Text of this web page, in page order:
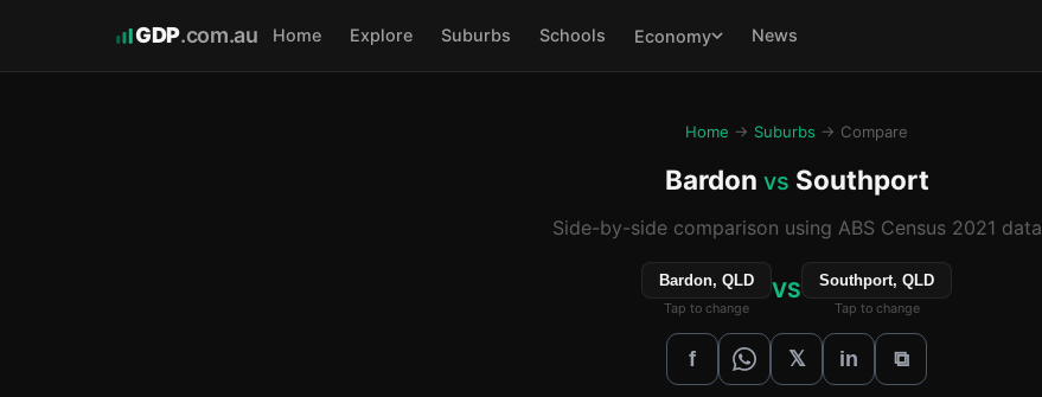
GDP.com.au Home Explore Suburbs Schools Economy News
Home → Suburbs → Compare
Bardon vs Southport
Side-by-side comparison using ABS Census 2021 data
Bardon, QLD
Tap to change
VS Southport, QLD
Tap to change
f 𝕏 in ⧉